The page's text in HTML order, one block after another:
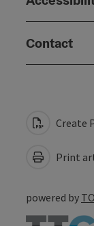
Contact
Create
Print
powered by